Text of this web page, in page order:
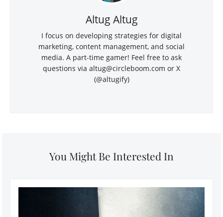
Altug Altug
I focus on developing strategies for digital
marketing, content management, and social
media. A part-time gamer! Feel free to ask
questions via altug@circleboom.com or X
(@altugify)
You Might Be Interested In